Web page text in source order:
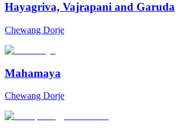
Hayagriva, Vajrapani and Garuda
Chewang Dorje
Mahamaya
Chewang Dorje